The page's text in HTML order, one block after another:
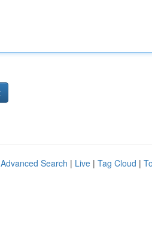
Advanced Search | Live | Tag Cloud |